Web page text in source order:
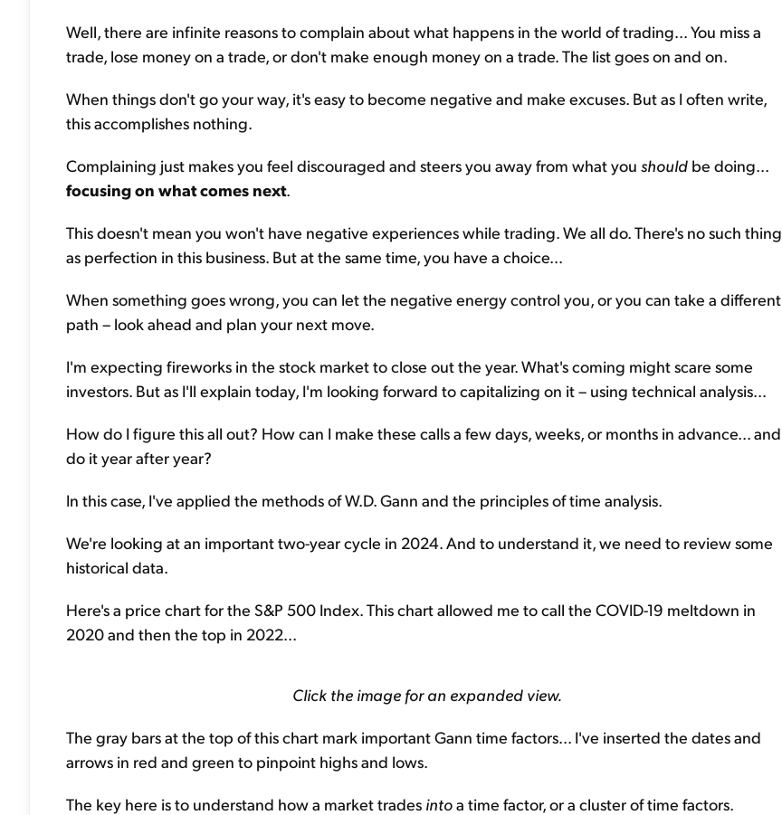
Well, there are infinite reasons to complain about what happens in the world of trading... You miss a
trade, lose money on a trade, or don't make enough money on a trade. The list goes on and on.
When things don't go your way, it's easy to become negative and make excuses. But as I often write,
this accomplishes nothing.
Complaining just makes you feel discouraged and steers you away from what you should be doing...
focusing on what comes next.
This doesn't mean you won't have negative experiences while trading. We all do. There's no such thing
as perfection in this business. But at the same time, you have a choice...
When something goes wrong, you can let the negative energy control you, or you can take a different
path – look ahead and plan your next move.
I'm expecting fireworks in the stock market to close out the year. What's coming might scare some
investors. But as I'll explain today, I'm looking forward to capitalizing on it – using technical analysis...
How do I figure this all out? How can I make these calls a few days, weeks, or months in advance... and
do it year after year?
In this case, I've applied the methods of W.D. Gann and the principles of time analysis.
We're looking at an important two-year cycle in 2024. And to understand it, we need to review some
historical data.
Here's a price chart for the S&P 500 Index. This chart allowed me to call the COVID-19 meltdown in
2020 and then the top in 2022...
Click the image for an expanded view.
The gray bars at the top of this chart mark important Gann time factors... I've inserted the dates and
arrows in red and green to pinpoint highs and lows.
The key here is to understand how a market trades intoa time factor, or a cluster of time factors.